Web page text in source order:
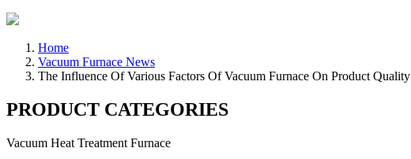
Home
Vacuum Furnace News
The Influence Of Various Factors Of Vacuum Furnace On Product Quality
PRODUCT CATEGORIES
Vacuum Heat Treatment Furnace